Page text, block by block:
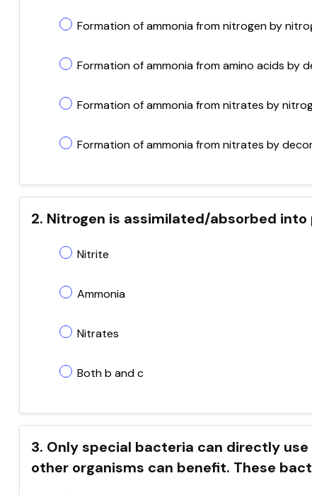
Formation of ammonia from nitrogen by
Formation of ammonia from amino acids by
Formation of ammonia from nitrates by
Formation of ammonia from nitrates by
2. Nitrogen is assimilated/absorbed
Nitrite
Ammonia
Nitrates
Both b and c
3. Only special bacteria can directly
other organisms can benefit. These